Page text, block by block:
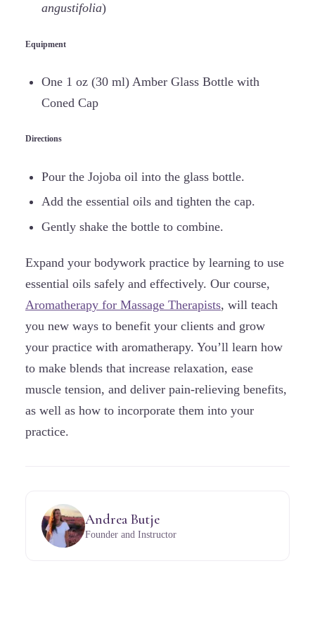
angustifolia)
Equipment
One 1 oz (30 ml) Amber Glass Bottle with
Coned Cap
Directions
Pour the Jojoba oil into the glass bottle.
Add the essential oils and tighten the cap.
Gently shake the bottle to combine.
Expand your bodywork practice by learning to use
essential oils safely and effectively. Our course,
Aromatherapy for Massage Therapists, will teach
you new ways to benefit your clients and grow
your practice with aromatherapy. You’ll learn how
to make blends that increase relaxation, ease
muscle tension, and deliver pain-relieving benefits,
as well as how to incorporate them into your
practice.
Andrea Butje
Founder and Instructor